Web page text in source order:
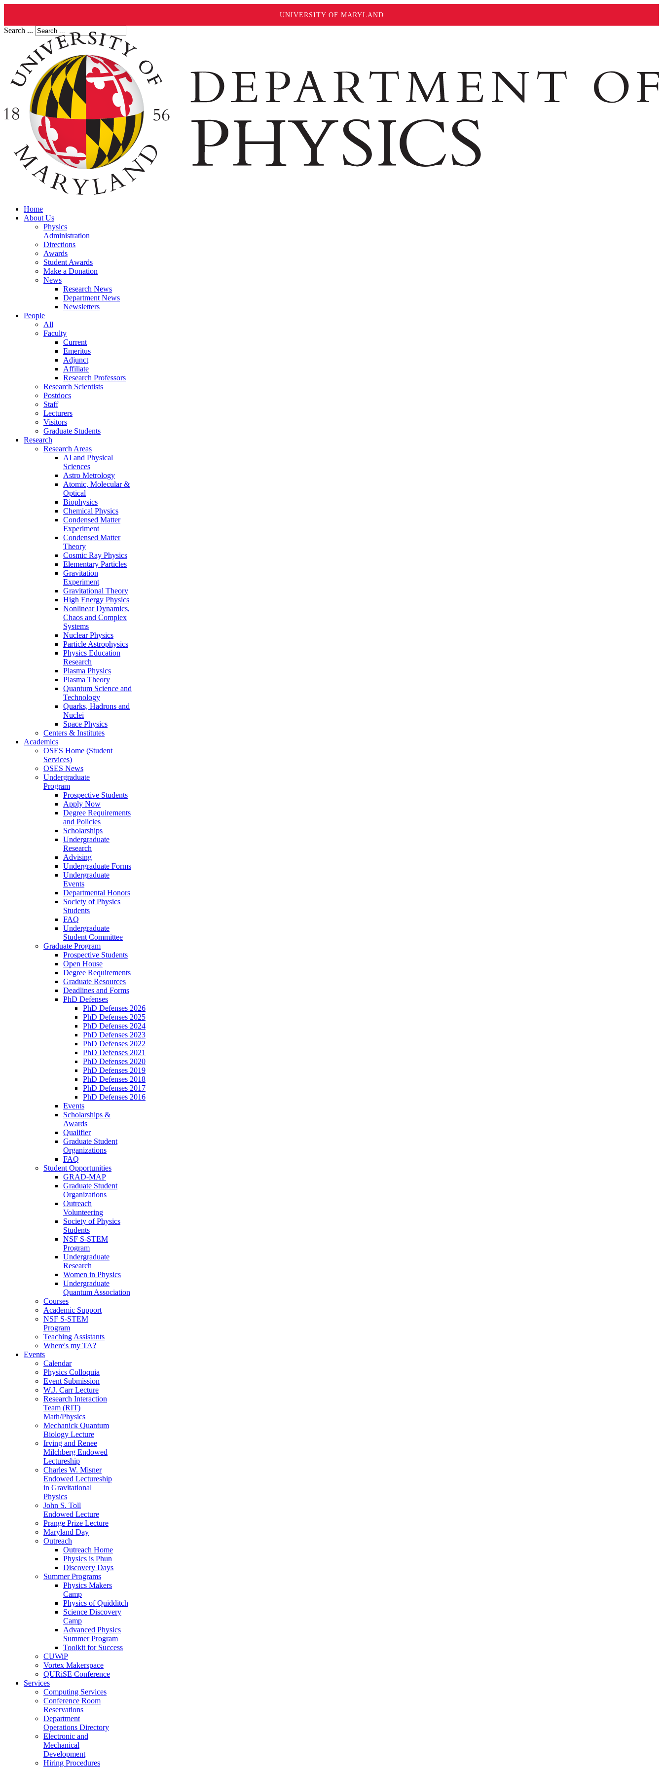
UNIVERSITY OF MARYLAND
Search ...
Home
About Us
Physics
Administration
Directions
Awards
Student Awards
Make a Donation
News
Research News
Department News
Newsletters
People
All
Faculty
Current
Emeritus
Adjunct
Affiliate
Research Professors
Research Scientists
Postdocs
Staff
Lecturers
Visitors
Graduate Students
Research
Research Areas
AI and Physical
Sciences
Astro Metrology
Atomic, Molecular &
Optical
Biophysics
Chemical Physics
Condensed Matter
Experiment
Condensed Matter
Theory
Cosmic Ray Physics
Elementary Particles
Gravitation
Experiment
Gravitational Theory
High Energy Physics
Nonlinear Dynamics,
Chaos and Complex
Systems
Nuclear Physics
Particle Astrophysics
Physics Education
Research
Plasma Physics
Plasma Theory
Quantum Science and
Technology
Quarks, Hadrons and
Nuclei
Space Physics
Centers & Institutes
Academics
OSES Home (Student
Services)
OSES News
Undergraduate
Program
Prospective Students
Apply Now
Degree Requirements
and Policies
Scholarships
Undergraduate
Research
Advising
Undergraduate Forms
Undergraduate
Events
Departmental Honors
Society of Physics
Students
FAQ
Undergraduate
Student Committee
Graduate Program
Prospective Students
Open House
Degree Requirements
Graduate Resources
Deadlines and Forms
PhD Defenses
PhD Defenses 2026
PhD Defenses 2025
PhD Defenses 2024
PhD Defenses 2023
PhD Defenses 2022
PhD Defenses 2021
PhD Defenses 2020
PhD Defenses 2019
PhD Defenses 2018
PhD Defenses 2017
PhD Defenses 2016
Events
Scholarships &
Awards
Qualifier
Graduate Student
Organizations
FAQ
Student Opportunities
GRAD-MAP
Graduate Student
Organizations
Outreach
Volunteering
Society of Physics
Students
NSF S-STEM
Program
Undergraduate
Research
Women in Physics
Undergraduate
Quantum Association
Courses
Academic Support
NSF S-STEM
Program
Teaching Assistants
Where's my TA?
Events
Calendar
Physics Colloquia
Event Submission
W.J. Carr Lecture
Research Interaction
Team (RIT)
Math/Physics
Mechanick Quantum
Biology Lecture
Irving and Renee
Milchberg Endowed
Lectureship
Charles W. Misner
Endowed Lectureship
in Gravitational
Physics
John S. Toll
Endowed Lecture
Prange Prize Lecture
Maryland Day
Outreach
Outreach Home
Physics is Phun
Discovery Days
Summer Programs
Physics Makers
Camp
Physics of Quidditch
Science Discovery
Camp
Advanced Physics
Summer Program
Toolkit for Success
CUWiP
Vortex Makerspace
QURiSE Conference
Services
Computing Services
Conference Room
Reservations
Department
Operations Directory
Electronic and
Mechanical
Development
Hiring Procedures